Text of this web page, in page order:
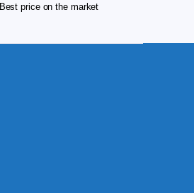
Best price on the market